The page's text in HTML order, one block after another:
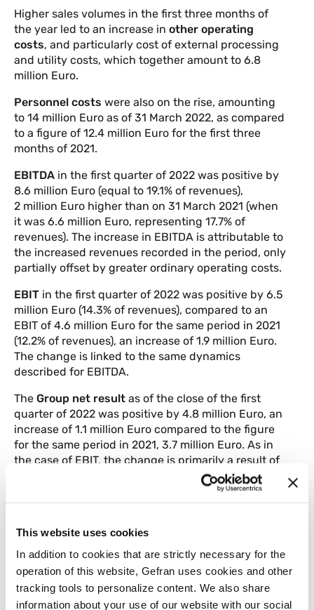
This website uses cookies
In addition to cookies that are strictly necessary for the
operation of this website, Gefran uses cookies and other
tracking tools to personalize content. We also share
information about your use of our website with our social
Higher sales volumes in the first three months of
the year led to an increase in other operating
costs, and particularly cost of external processing
and utility costs, which together amount to 6.8
million Euro.
Personnel costs were also on the rise, amounting
to 14 million Euro as of 31 March 2022, as compared
to a figure of 12.4 million Euro for the first three
months of 2021.
EBITDA in the first quarter of 2022 was positive by
8.6 million Euro (equal to 19.1% of revenues),
2 million Euro higher than on 31 March 2021 (when
it was 6.6 million Euro, representing 17.7% of
revenues). The increase in EBITDA is attributable to
the increased revenues recorded in the period, only
partially offset by greater ordinary operating costs.
EBIT in the first quarter of 2022 was positive by 6.5
million Euro (14.3% of revenues), compared to an
EBIT of 4.6 million Euro for the same period in 2021
(12.2% of revenues), an increase of 1.9 million Euro.
The change is linked to the same dynamics
described for EBITDA.
The Group net result as of the close of the first
quarter of 2022 was positive by 4.8 million Euro, an
increase of 1.1 million Euro compared to the figure
for the same period in 2021, 3.7 million Euro. As in
the case of EBIT, the change is primarily a result of
Working capital was 27 million Euro at 31 March
December 2021, an overall increase of 6.2 million
Euro.
Shareholders’ equity as of 31 March 2022
amounted to 91.1 million Euro, compared to 85.5
million Euro on 31 December 2021, up 5.6 million.